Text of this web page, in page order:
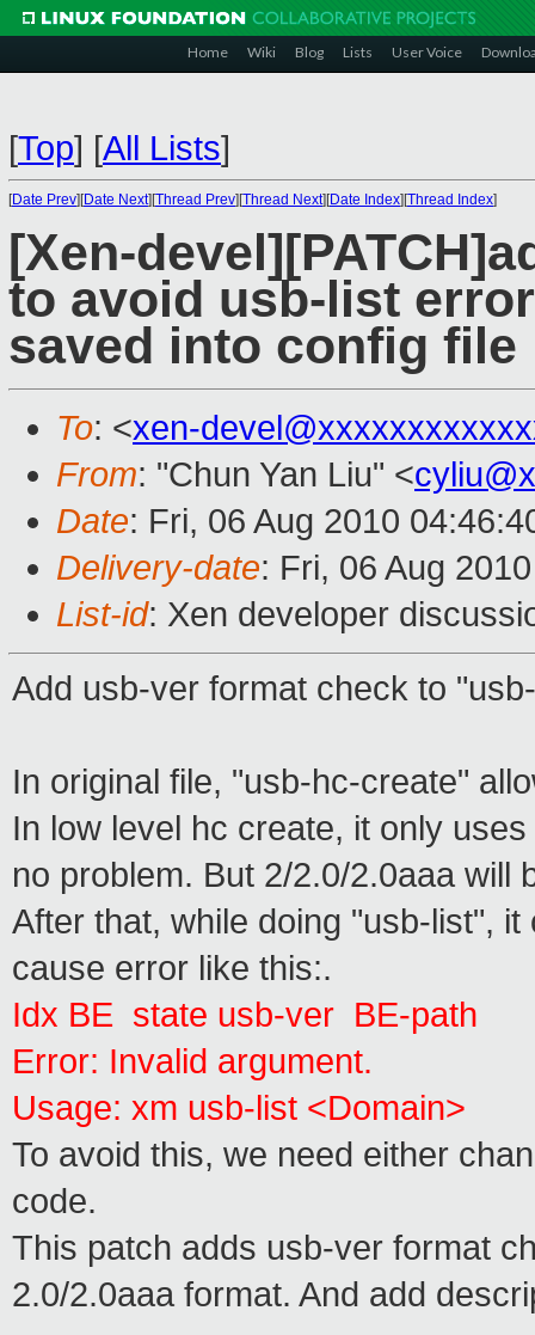
Home Wiki Blog Lists User Voice
[Top] [All Lists]
[Date Prev][Date Next][Thread Prev][Thread Next][Date Index][Thread Index]
[Xen-
to avoid usb-list
saved into config file
To: <xen-
From: "Chun Yan Liu" <
Date: Fri, 06 Aug 2010
Delivery-date: Fri, 06 Aug
List-id: Xen developer
Add usb-ver format check to
In original file, "usb-hc-create"
In low level hc create, it only
no problem. But 2/2.0/2.0aaa will
After that, while doing "usb-list",
cause error like this:.
Idx BE state usb-ver BE-path
Error: Invalid argument.
Usage: xm usb-list <Domain>
To avoid this, we need either
code.
This patch adds usb-ver format
2.0/2.0aaa format. And add